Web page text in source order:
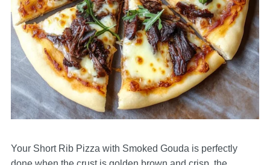
Your Short Rib Pizza with Smoked Gouda is perfectly